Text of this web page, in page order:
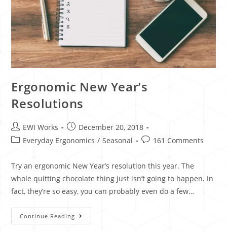
Ergonomic New Year’s
Resolutions
EWI Works
December 20, 2018
Everyday Ergonomics / Seasonal 161 Comments
Try an ergonomic New Year’s resolution this year. The
whole quitting chocolate thing just isn’t going to happen. In
fact, they’re so easy, you can probably even do a few…
Continue Reading